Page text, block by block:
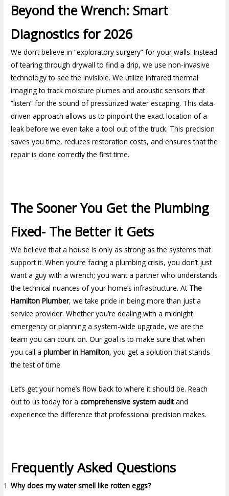
Beyond the Wrench: Smart
Diagnostics for 2026
We don’t believe in “exploratory surgery” for your walls. Instead
of tearing through drywall to find a drip, we use non-invasive
technology to see the invisible. We utilize infrared thermal
imaging to track moisture plumes and acoustic sensors that
“listen” for the sound of pressurized water escaping. This data-
driven approach allows us to pinpoint the exact location of a
leak before we even take a tool out of the truck. This precision
saves you time, reduces restoration costs, and ensures that the
repair is done correctly the first time.
The Sooner You Get the Plumbing
Fixed- The Better it Gets
We believe that a house is only as strong as the systems that
support it. When you’re facing a plumbing crisis, you don’t just
want a guy with a wrench; you want a partner who understands
the technical nuances of your home’s infrastructure. At The
Hamilton Plumber, we take pride in being more than just a
service provider. Whether you’re dealing with a midnight
emergency or planning a system-wide upgrade, we are the
team you can count on. Our goal is to make sure that when
you call aplumber in Hamilton, you get a solution that stands
the test of time.
Let’s get your home’s flow back to where it should be. Reach
out to us today for acomprehensive system auditand
experience the difference that professional precision makes.
Frequently Asked Questions
Why does my water smell like rotten eggs?